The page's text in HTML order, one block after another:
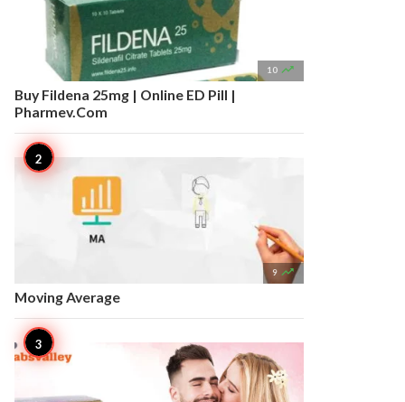
10 
Buy Fildena 25mg | Online ED Pill |
Pharmev.Com
9 
Moving Average